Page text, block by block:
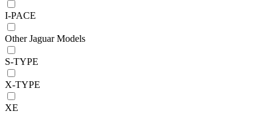
I-PACE
Other Jaguar Models
S-TYPE
X-TYPE
XE